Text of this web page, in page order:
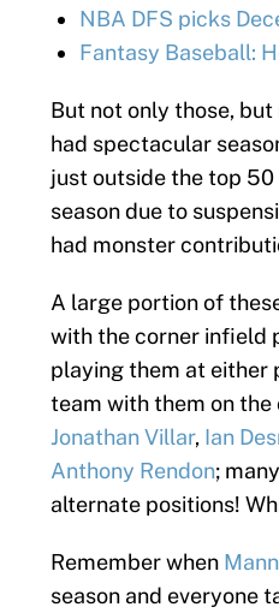
NBA DFS picks
Fantasy Baseball:
But not only those,
had spectacular
just outside the top 50
season due to
had monster
A large portion of
with the corner infield
playing them at either
team with them on the
Jonathan Villar, Ian
Anthony Rendon;
alternate positions!
Remember when
season and everyone